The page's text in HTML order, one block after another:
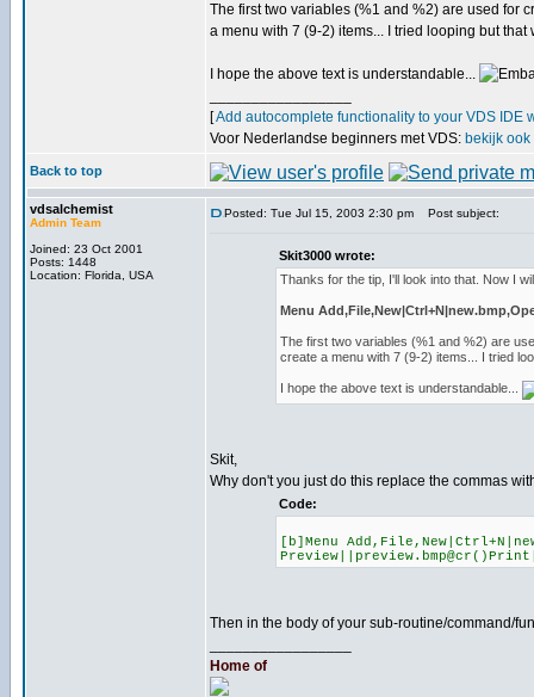
The first two variables (%1 and %2) are used for
a menu with 7 (9-2) items... I tried looping but
I hope the above text is understandable...
[Add autocomplete functionality to your VDS IDE
Voor Nederlandse beginners met VDS: bekijk
Back to top
vdsalchemist
Admin Team
Joined: 23 Oct 2001
Posts: 1448
Location: Florida, USA
Posted: Tue Jul 15, 2003 2:30 pm Post subject:
Skit3000 wrote:
Thanks for the tip, I'll look into that. Now I
Menu
The first two variables (%1 and %2) are
create a menu with 7 (9-2) items... I tried
I hope the above text is understandable...
Skit,
Why don't you just do this replace the commas
Code:
[b]Menu
Then in the body of your sub-routine/command/
Home of